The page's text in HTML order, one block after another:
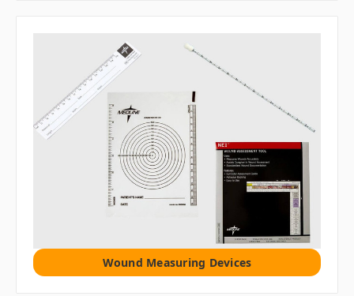
Wound Measuring Devices